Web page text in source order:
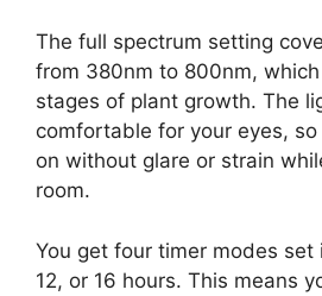
The full spectrum setting
from 380nm to 800nm,
stages of plant growth. The
comfortable for your eyes,
on without glare or strain
room.
You get four timer modes set
12, or 16 hours. This means